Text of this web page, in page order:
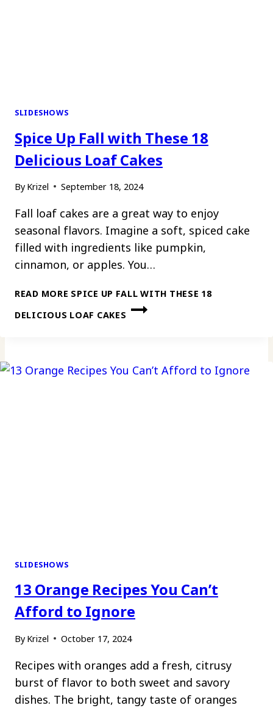
SLIDESHOWS
Spice Up Fall with These 18
Delicious Loaf Cakes
By Krizel September 18, 2024
Fall loaf cakes are a great way to enjoy
seasonal flavors. Imagine a soft, spiced cake
filled with ingredients like pumpkin,
cinnamon, or apples. You…
READ MORE SPICE UP FALL WITH THESE 18
DELICIOUS LOAF CAKES
SLIDESHOWS
13 Orange Recipes You Can’t
Afford to Ignore
By Krizel October 17, 2024
Recipes with oranges add a fresh, citrusy
burst of flavor to both sweet and savory
dishes. The bright, tangy taste of oranges